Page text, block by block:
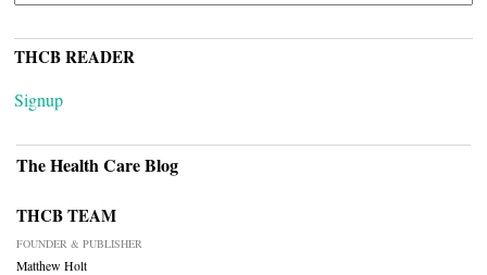
THCB READER
Signup
The Health Care Blog
THCB TEAM
FOUNDER & PUBLISHER
Matthew Holt